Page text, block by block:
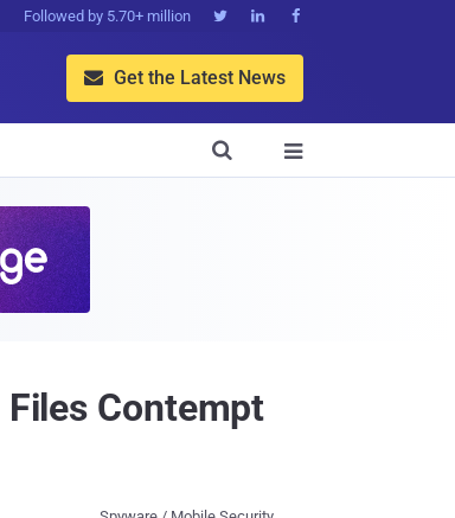
Followed by 5.70+ million   
 Get the Latest News


Contempt